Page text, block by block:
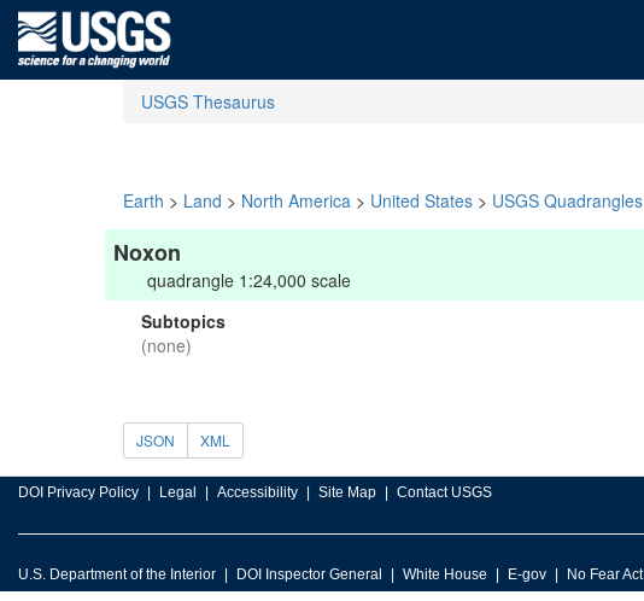
USGS Thesaurus
Earth > Land > North America > United States > USGS Quadrangles
Noxon
quadrangle 1:24,000 scale
Subtopics
(none)
JSON XML
DOI Privacy Policy Legal Accessibility Site Map Contact USGS
U.S. Department of the Interior DOI Inspector General White House E-gov No Fear Act